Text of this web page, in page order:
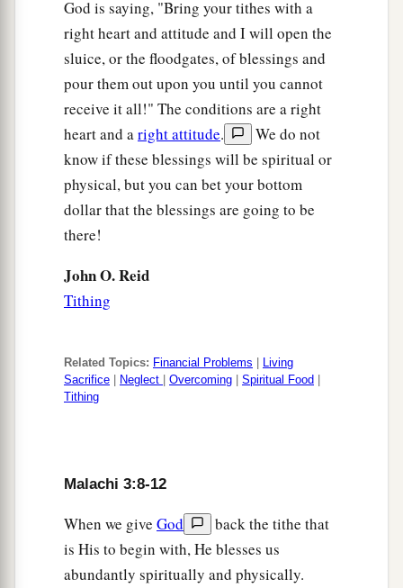
God is saying, "Bring your tithes with a
right heart and attitude and I will open the
sluice, or the floodgates, of blessings and
pour them out upon you until you cannot
receive it all!" The conditions are a right
heart and aright attitude.
We do not
know if these blessings will be spiritual or
physical, but you can bet your bottom
dollar that the blessings are going to be
there!
John O. Reid
Tithing
Related Topics: Financial Problems
Living
Sacrifice
Neglect Overcoming Spiritual Food
Tithing
Malachi 3:8-12
When we give God
back the tithe that
is His to begin with, He blesses us
abundantly spiritually and physically.